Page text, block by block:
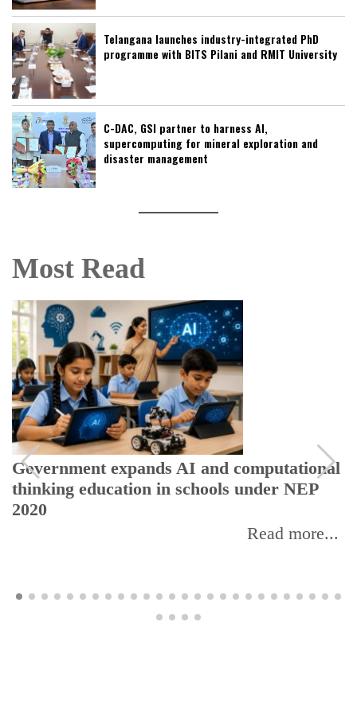
Telangana launches industry-integrated PhD
programme with BITS Pilani and RMIT University
C-DAC, GSI partner to harness AI,
supercomputing for mineral exploration and
disaster management
Most Read
Government expands AI and computational
thinking education in schools under NEP
2020
Read more...